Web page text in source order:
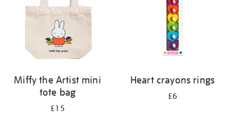
Miffy the Artist mini
tote bag
£15
Heart crayons rings
£6